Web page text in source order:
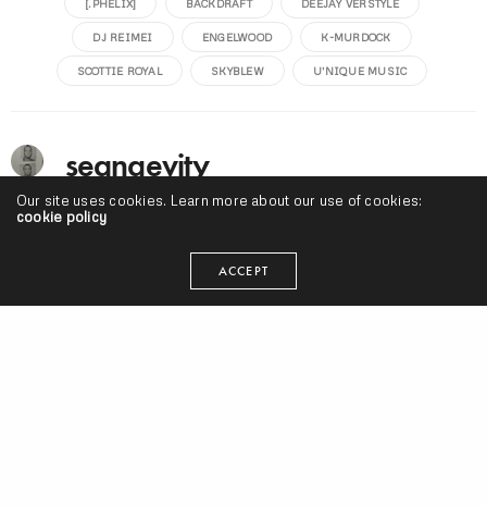
[.PHELIX] BACKDRAFT DEEJAY VERSTYLE
DJ REIMEI ENGELWOOD K-MURDOCK
SCOTTIE ROYAL SKYBLEW U'NIQUE MUSIC
seangevity
I'm just trying to make my art and do what's smart. Cake
Our site uses cookies. Learn more about our use of cookies:
cookie policy
ACCEPT